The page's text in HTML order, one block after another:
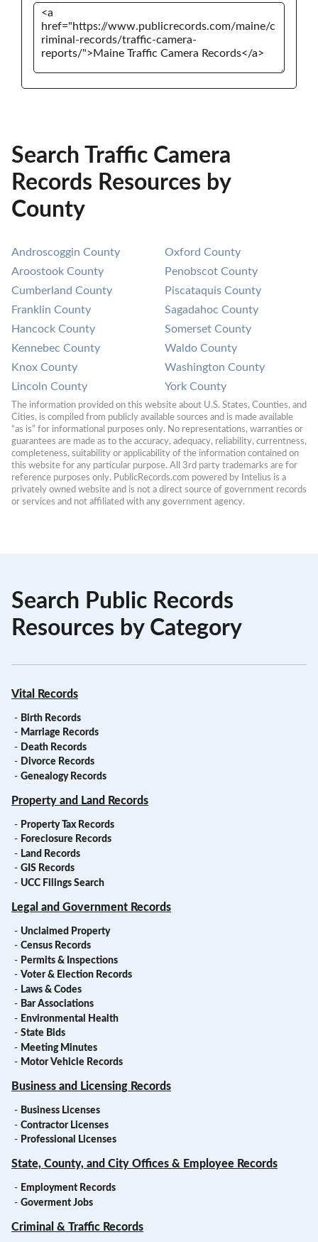
Search Traffic Camera
Records Resources by
County
Androscoggin County
Aroostook County
Cumberland County
Franklin County
Hancock County
Kennebec County
Knox County
Lincoln County
Oxford County
Penobscot County
Piscataquis County
Sagadahoc County
Somerset County
Waldo County
Washington County
York County
The information provided on this website about U.S. States, Counties, and
Cities, is compiled from publicly available sources and is made available
“as is” for informational purposes only. No representations, warranties or
guarantees are made as to the accuracy, adequacy, reliability, currentness,
completeness, suitability or applicability of the information contained on
this website for any particular purpose. All 3rd party trademarks are for
reference purposes only. PublicRecords.com powered by Intelius is a
privately owned website and is not a direct source of government records
or services and not affiliated with any government agency.
Search Public Records
Resources by Category
Vital Records
- Birth Records
- Marriage Records
- Death Records
- Divorce Records
- Genealogy Records
Property and Land Records
- Property Tax Records
- Foreclosure Records
- Land Records
- GIS Records
- UCC Filings Search
Legal and Government Records
- Unclaimed Property
- Census Records
- Permits & Inspections
- Voter & Election Records
- Laws & Codes
- Bar Associations
- Environmental Health
- State Bids
- Meeting Minutes
- Motor Vehicle Records
Business and Licensing Records
- Business Licenses
- Contractor Licenses
- Professional Licenses
State, County, and City Offices & Employee Records
- Employment Records
- Goverment Jobs
Criminal & Traffic Records